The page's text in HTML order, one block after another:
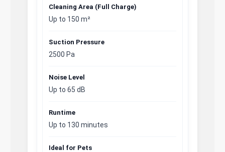
Cleaning Area (Full Charge)
Up to 150 m²
Suction Pressure
2500 Pa
Noise Level
Up to 65 dB
Runtime
Up to 130 minutes
Ideal for Pets